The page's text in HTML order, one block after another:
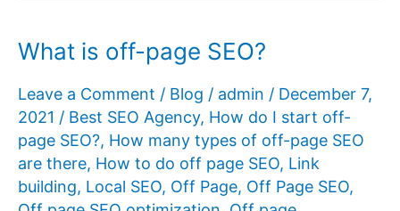
What is off-page SEO?
Leave a Comment / Blog / admin / December 7,
2021 / Best SEO Agency, How do I start off-
page SEO?, How many types of off-page SEO
are there, How to do off page SEO, Link
building, Local SEO, Off Page, Off Page SEO,